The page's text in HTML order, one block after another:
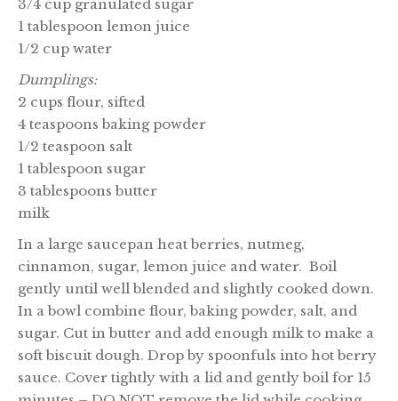
3/4 cup granulated sugar
1 tablespoon lemon juice
1/2 cup water
Dumplings:
2 cups flour, sifted
4 teaspoons baking powder
1/2 teaspoon salt
1 tablespoon sugar
3 tablespoons butter
milk
In a large saucepan heat berries, nutmeg,
cinnamon, sugar, lemon juice and water. Boil
gently until well blended and slightly cooked down.
In a bowl combine flour, baking powder, salt, and
sugar. Cut in butter and add enough milk to make a
soft biscuit dough. Drop by spoonfuls into hot berry
sauce. Cover tightly with a lid and gently boil for 15